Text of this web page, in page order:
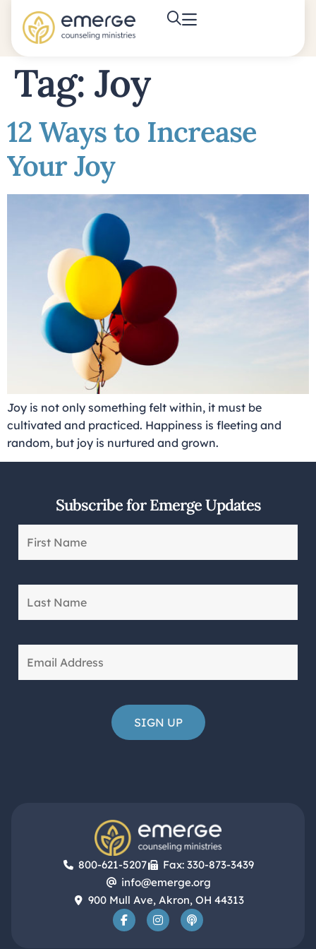
Tag: Joy
12 Ways to Increase
Your Joy
Joy is not only something felt within, it must be
cultivated and practiced. Happiness is fleeting and
random, but joy is nurtured and grown.
Subscribe for Emerge Updates
800-621-5207
Fax: 330-873-3439
info@emerge.org
900 Mull Ave, Akron, OH 44313